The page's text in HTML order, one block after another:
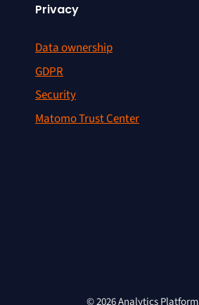
Privacy
Data ownership
GDPR
Security
Matomo Trust Center
© 2026 Analytics